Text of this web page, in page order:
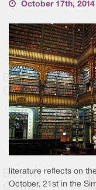
October 17th, 2014
literature reflects on
October, 21st in the